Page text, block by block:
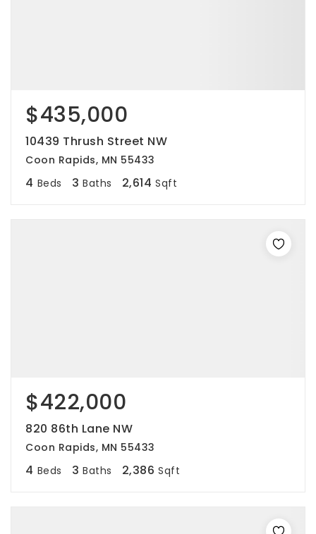
$435,000
10439 Thrush Street NW
Coon Rapids, MN 55433
4 Beds 3 Baths 2,614 Sqft
$422,000
820 86th Lane NW
Coon Rapids, MN 55433
4 Beds 3 Baths 2,386 Sqft